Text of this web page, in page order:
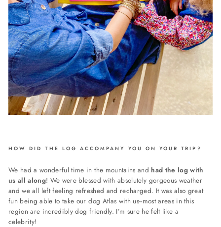
HOW DID THE LOG ACCOMPANY YOU ON YOUR TRIP?
We had a wonderful time in the mountains and had the log with
us all along! We were blessed with absolutely gorgeous weather
and we all left feeling refreshed and recharged. It was also great
fun being able to take our dog Atlas with us--most areas in this
region are incredibly dog friendly. I’m sure he felt like a
celebrity!